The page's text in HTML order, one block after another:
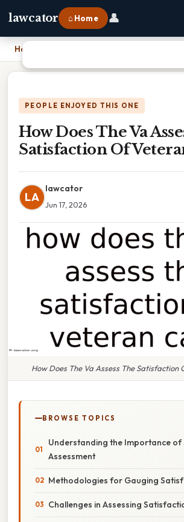
lawcator ⌂ Home 👤
Home How Does The Va Assess The
PEOPLE ENJOYED THIS ONE
How Does The Va
Satisfaction Of
LA
lawcator
Jun 17, 2026
How Does The Va Assess The Satisfaction
BROWSE TOPICS
Understanding the Importance of
Assessment
Methodologies for Gauging
Challenges in Assessing